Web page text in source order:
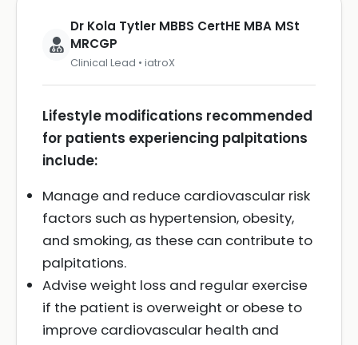
Dr Kola Tytler MBBS CertHE MBA MSt
MRCGP
Clinical Lead • iatroX
Lifestyle modifications recommended
for patients experiencing palpitations
include:
Manage and reduce cardiovascular risk
factors such as hypertension, obesity,
and smoking, as these can contribute to
palpitations.
Advise weight loss and regular exercise
if the patient is overweight or obese to
improve cardiovascular health and